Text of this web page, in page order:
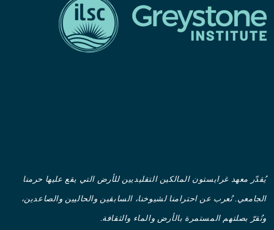
يُقدّر معهد غرايستون المالكين التقليديين للأرض التي يقع عليها حرمنا
الجامعي. نُعرب عن احترامنا لشيوخنا، السابقين والحاليين والصاعدين،
ونُقرّ بصلتهم المستمرة بالأرض والماء والثقافة.